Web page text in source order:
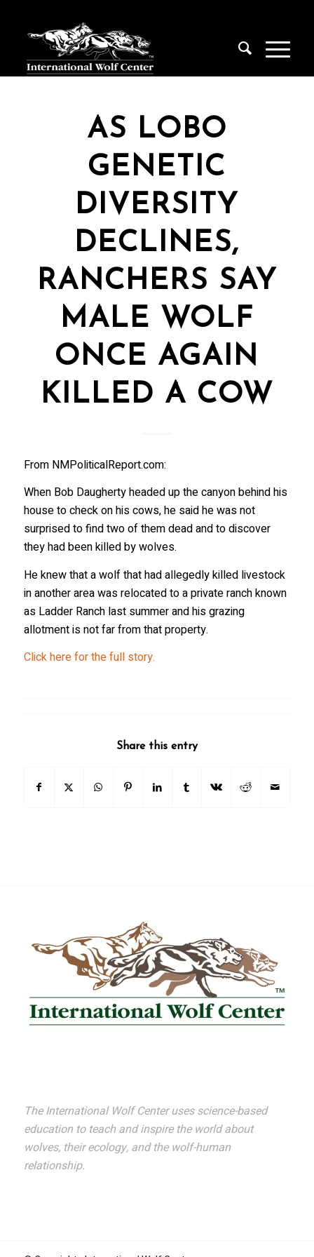
AS LOBO
GENETIC
DIVERSITY
DECLINES,
RANCHERS SAY
MALE WOLF
ONCE AGAIN
KILLED A COW
From NMPoliticalReport.com:
When Bob Daugherty headed up the canyon behind his
house to check on his cows, he said he was not
surprised to find two of them dead and to discover
they had been killed by wolves.
He knew that a wolf that had allegedly killed livestock
in another area was relocated to a private ranch known
as Ladder Ranch last summer and his grazing
allotment is not far from that property.
Click here for the full story.
Share this entry
The International Wolf Center uses science-based
education to teach and inspire the world about
wolves, their ecology, and the wolf-human
relationship.